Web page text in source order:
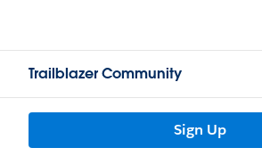
Trailblazer Community
Sign Up